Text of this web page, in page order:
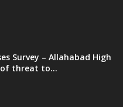
Survey – Allahabad High
threat to...